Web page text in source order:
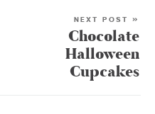
NEXT POST »
Chocolate
Halloween
Cupcakes